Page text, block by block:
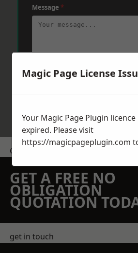
Message *
Get a Price
GET A FREE NO
OBLIGATION
QUOTATION
get in touch
Magic Page License
Your Magic Page Plugin licence
expired. Please visit
https://magicpageplugin.com